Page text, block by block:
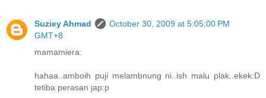
Suziey Ahmad
October 30, 2009 at 5:05:00 PM
GMT+8
mamamiera:
hahaa..amboih puji melambnung ni..ish malu plak..ekek:D
tetiba perasan jap:p